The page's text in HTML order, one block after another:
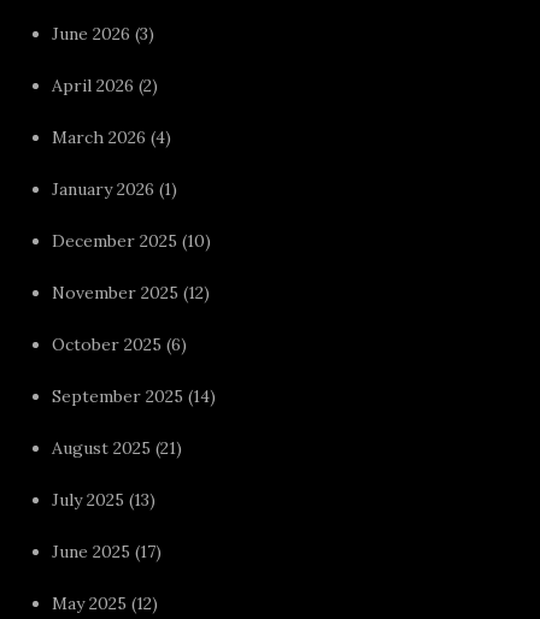
June 2026 (3)
April 2026 (2)
March 2026 (4)
January 2026 (1)
December 2025 (10)
November 2025 (12)
October 2025 (6)
September 2025 (14)
August 2025 (21)
July 2025 (13)
June 2025 (17)
May 2025 (12)